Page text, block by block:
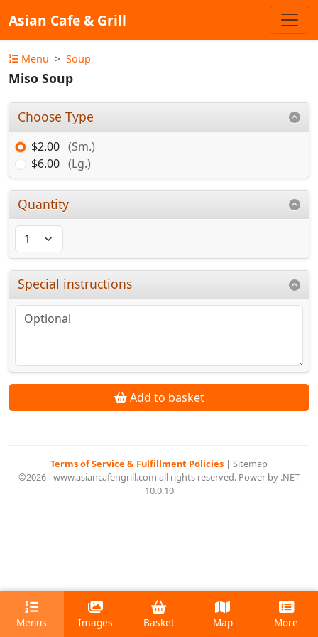
Asian Cafe & Grill
Menu Soup
Miso Soup
Choose Type
$2.00 (Sm.)
$6.00 (Lg.)
Quantity
Special instructions
Add to basket
Terms of Service & Fulfillment Policies | Sitemap
©2026 - www.asiancafengrill.com all rights reserved. Power by .NET
10.0.10
Menus Images Basket Map More